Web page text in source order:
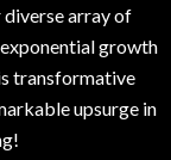
array of
growth
transformative
upsurge in